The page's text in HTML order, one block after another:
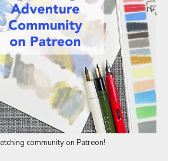
community on Patreon!